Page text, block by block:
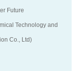
Future
Technology and
Co., Ltd)